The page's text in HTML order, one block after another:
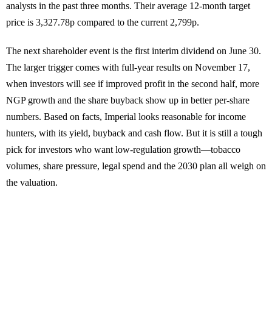
analysts in the past three months. Their average 12-month target
price is 3,327.78p compared to the current 2,799p.
The next shareholder event is the first interim dividend on June 30.
The larger trigger comes with full-year results on November 17,
when investors will see if improved profit in the second half, more
NGP growth and the share buyback show up in better per-share
numbers. Based on facts, Imperial looks reasonable for income
hunters, with its yield, buyback and cash flow. But it is still a tough
pick for investors who want low-regulation growth—tobacco
volumes, share pressure, legal spend and the 2030 plan all weigh on
the valuation.